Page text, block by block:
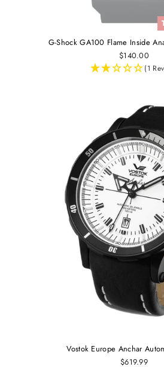
G-Shock GA100 Flame Inside
$140.00
(1
Vostok Europe Anchar
$619.99